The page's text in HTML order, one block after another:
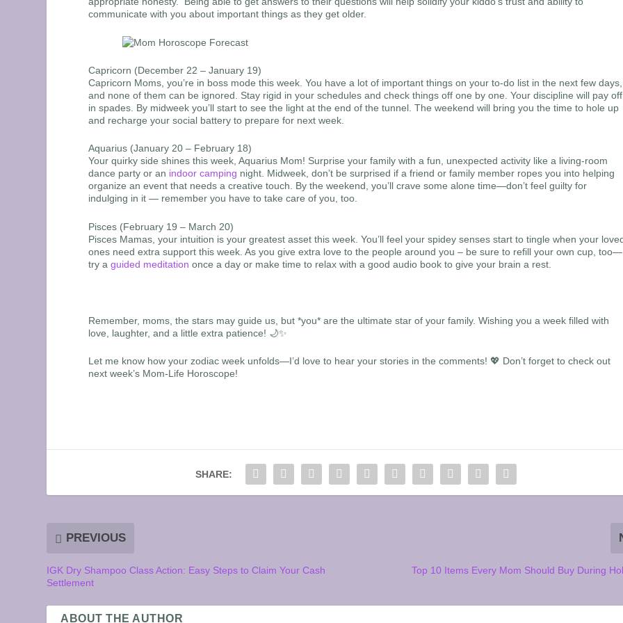
communicate with you about important things as they get older.
Capricorn (December 22 – January 19)
Capricorn Moms, you’re in boss mode this week. You have a lot of important things on your to-do list in the next few days,
and none of them can be ignored. Stay rigid in your schedules and check things off one by one. Your discipline will pay off
in spades. By midweek you’ll start to see the light at the end of the tunnel. The weekend will bring you the time to hole up
and recharge your social battery to prepare for next week.
Aquarius (January 20 – February 18)
Your quirky side shines this week, Aquarius Mom! Surprise your family with a fun, unexpected activity like a living-room
dance party or an indoor camping night. Midweek, don’t be surprised if a friend or family member ropes you into helping
organize an event that needs a creative touch. By the weekend, you’ll crave some alone time—don’t feel guilty for
indulging in it — remember you have to take care of you, too.
Pisces (February 19 – March 20)
Pisces Mamas, your intuition is your greatest asset this week. You’ll feel your spidey senses start to tingle when your
ones need extra support this week. As you give extra love to the people around you – be sure to refill your own cup, too—
try aguided meditation once a day or make time to relax with a good audio book to give your brain a rest.
Remember, moms, the stars may guide us, but *you* are the ultimate star of your family. Wishing you a week filled with
love, laughter, and a little extra patience! 🌙✨
Let me know how your zodiac week unfolds—I’d love to hear your stories in the comments! 💖 Don’t forget to check out
next week’s Mom-Life Horoscope!
SHARE:
PREVIOUS
IGK Dry Shampoo Class Action: Easy Steps to Claim Your Cash
Settlement
Top 10 Items Every Mom Should Buy During
ABOUT THE AUTHOR